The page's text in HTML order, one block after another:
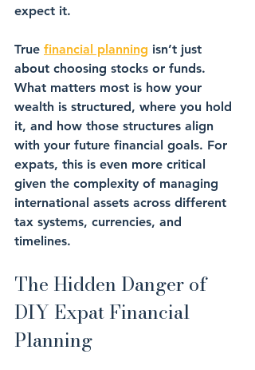
expect it.
True financial planning isn’t just
about choosing stocks or funds.
What matters most is how your
wealth is structured, where you hold
it, and how those structures align
with your future financial goals. For
expats, this is even more critical
given the complexity of managing
international assets across different
tax systems, currencies, and
timelines.
The Hidden Danger of
DIY Expat Financial
Planning